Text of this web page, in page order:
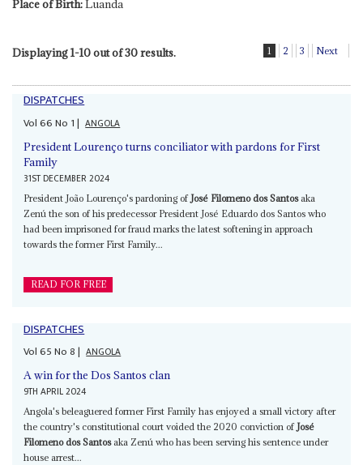
Place of Birth:Luanda
Displaying 1-10 out of 30 results. 1 2 3 Next
DISPATCHES
Vol66No 1| ANGOLA
President Lourenço turns conciliator with pardons for First
Family
31ST DECEMBER 2024
President João Lourenço's pardoning of José Filomeno dos Santosaka
Zenú the son of his predecessor President José Eduardo dos Santos who
had been imprisoned for fraud marks the latest softening in approach
towards the former First Family...
READ FOR FREE
DISPATCHES
Vol65No8| ANGOLA
A win for the Dos Santos clan
9TH APRIL 2024
Angola's beleaguered former First Family has enjoyed a small victory after
the country's constitutional court voided the 2020 conviction ofJosé
Filomeno dos Santosaka Zenú who has been serving his sentence under
house arrest...